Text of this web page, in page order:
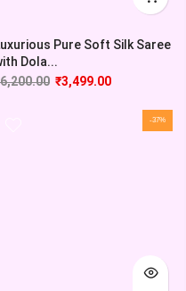
Pure Soft Silk Saree
Dola...
6,200.00 ₹3,499.00
-37%